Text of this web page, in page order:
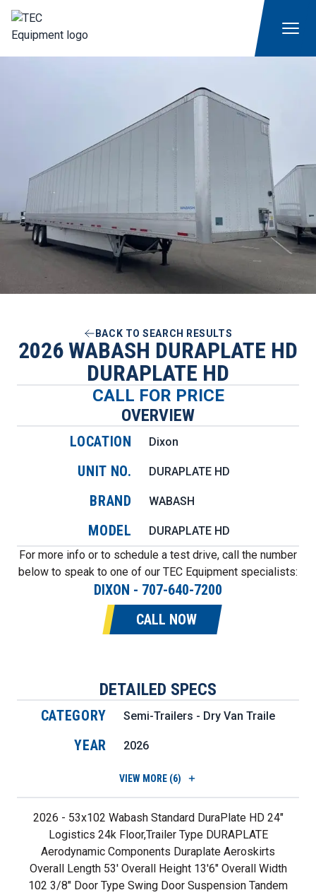
BACK TO SEARCH RESULTS
2026 WABASH DURAPLATE HD
DURAPLATE HD
CALL FOR PRICE
OVERVIEW
LOCATION Dixon
UNIT NO. DURAPLATE HD
BRAND WABASH
MODEL
DURAPLATE HD
For more info or to schedule a test drive, call the number
below to speak to one of our TEC Equipment specialists:
DIXON - 707-640-7200
CALL NOW
DETAILED SPECS
CATEGORY Semi-Trailers - Dry Van Trailers
YEAR 2026
VIEW MORE (6)
2026 - 53x102 Wabash Standard DuraPlate HD 24"
Logistics 24k Floor,Trailer Type DURAPLATE
Aerodynamic Components Duraplate Aeroskirts
Overall Length 53' Overall Height 13'6" Overall Width
102 3/8" Door Type Swing Door Suspension Tandem